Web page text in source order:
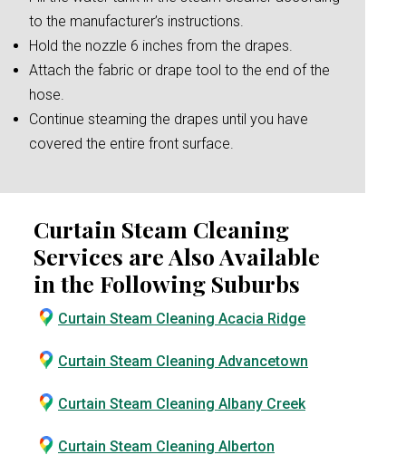
to the manufacturer’s instructions.
Hold the nozzle 6 inches from the drapes.
Attach the fabric or drape tool to the end of the
hose.
Continue steaming the drapes until you have
covered the entire front surface.
Curtain Steam Cleaning
Services are Also Available
in the Following Suburbs
Curtain Steam Cleaning Acacia Ridge
Curtain Steam Cleaning Advancetown
Curtain Steam Cleaning Albany Creek
Curtain Steam Cleaning Alberton